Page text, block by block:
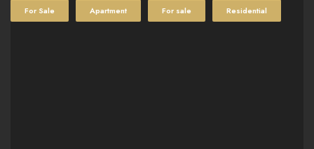
For Sale Apartment For sale Residential